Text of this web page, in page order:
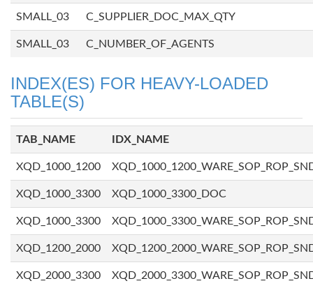
SMALL_03 C_SUPPLIER_DOC_MAX_QTY
SMALL_03 C_NUMBER_OF_AGENTS
INDEX(ES) FOR HEAVY-LOADED
TABLE(S)
TAB_NAME IDX_NAME
XQD_1000_1200
XQD_1000_3300 XQD_1000_3300_DOC
XQD_1000_3300
XQD_1200_2000
XQD_2000_3300